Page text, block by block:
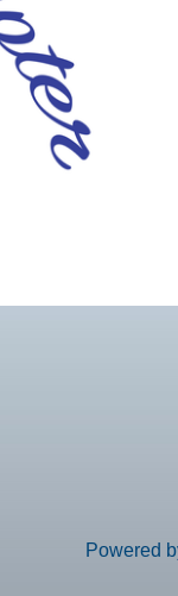
Powered